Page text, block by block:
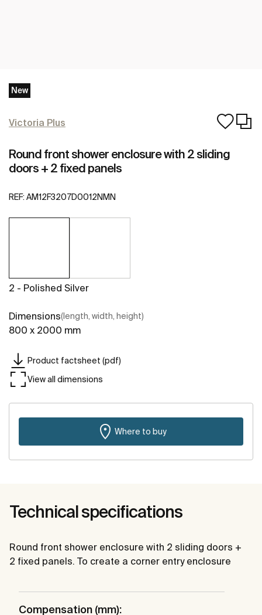
New
Victoria Plus
Round front shower enclosure with 2 sliding
doors + 2 fixed panels
REF: AM12F3207D0012NMN
2 - Polished Silver
Dimensions(length, width, height)
800 x 2000 mm
Product factsheet (pdf)
View all dimensions
Where to buy
Technical specifications
Round front shower enclosure with 2 sliding doors +
2 fixed panels. To create a corner entry enclosure
Compensation (mm):